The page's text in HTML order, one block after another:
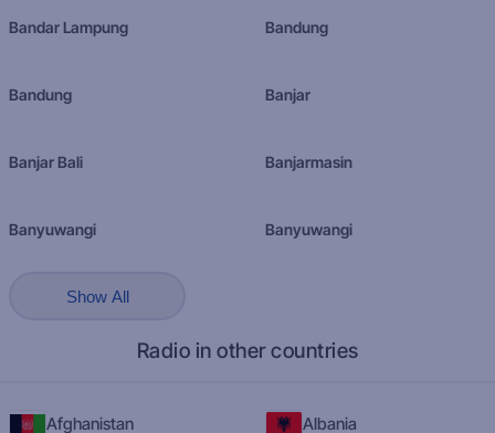
Bandar Lampung Bandung
Bandung Banjar
Banjar Bali Banjarmasin
Banyuwangi Banyuwangi
Show All
Radio in other countries
Afghanistan Albania